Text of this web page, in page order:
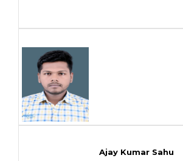
Ajay Kumar Sahu